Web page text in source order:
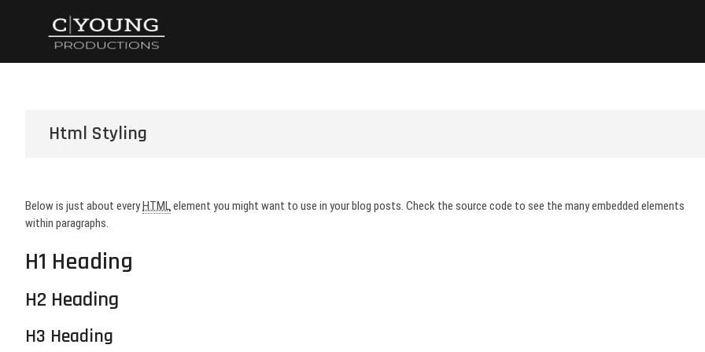
Html Styling
Below is just about everyHTMLelement you might want to use in your blog posts. Check the source code to see the many embedded elements
within paragraphs.
H1 Heading
H2 Heading
H3 Heading